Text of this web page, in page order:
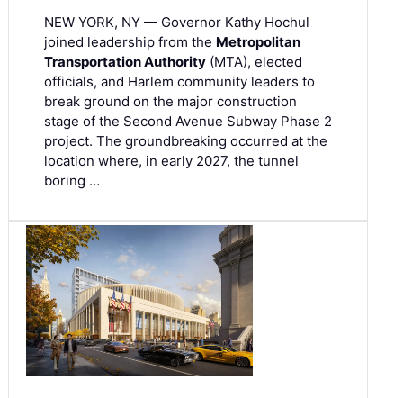
NEW YORK, NY — Governor Kathy Hochul
joined leadership from the Metropolitan
Transportation Authority (MTA), elected
officials, and Harlem community leaders to
break ground on the major construction
stage of the Second Avenue Subway Phase 2
project. The groundbreaking occurred at the
location where, in early 2027, the tunnel
boring …